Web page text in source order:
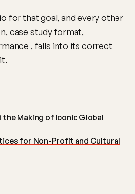
for that goal, and every other
case study format,
, falls into its correct
the Making of Iconic Global
for Non-Profit and Cultural